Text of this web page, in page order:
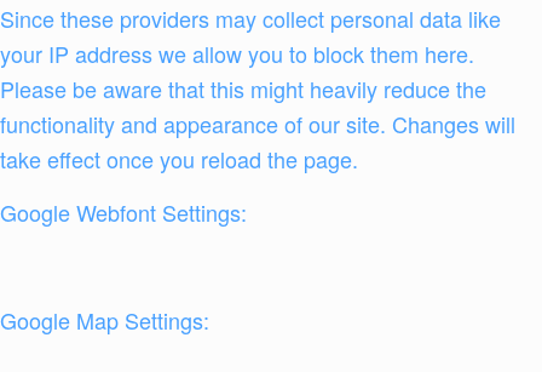
Since these providers may collect personal data like
your IP address we allow you to block them here.
Please be aware that this might heavily reduce the
functionality and appearance of our site. Changes will
take effect once you reload the page.
Google Webfont Settings:
Google Map Settings: